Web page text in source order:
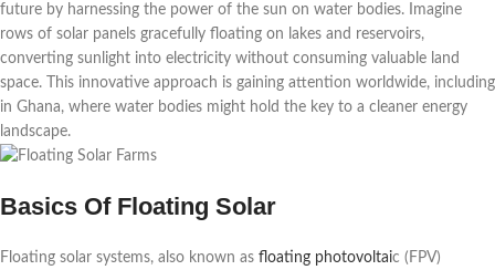
future by harnessing the power of the sun on water bodies. Imagine
rows of solar panels gracefully floating on lakes and reservoirs,
converting sunlight into electricity without consuming valuable land
space. This innovative approach is gaining attention worldwide, including
in Ghana, where water bodies might hold the key to a cleaner energy
landscape.
Basics Of Floating Solar
Floating solar systems, also known as floating photovoltaic (FPV)